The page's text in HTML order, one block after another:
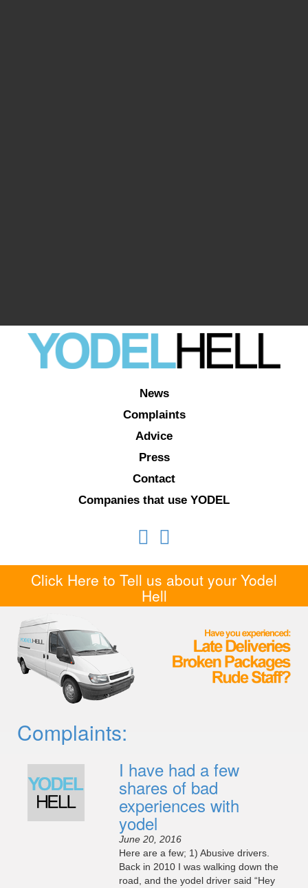
News
Complaints
Advice
Press
Contact
Companies that use YODEL
Click Here to Tell us about your Yodel
Hell
Complaints:
I have had a few
shares of bad
experiences with
yodel
June 20, 2016
Here are a few; 1) Abusive drivers.
Back in 2010 I was walking down the
road, and the yodel driver said “Hey